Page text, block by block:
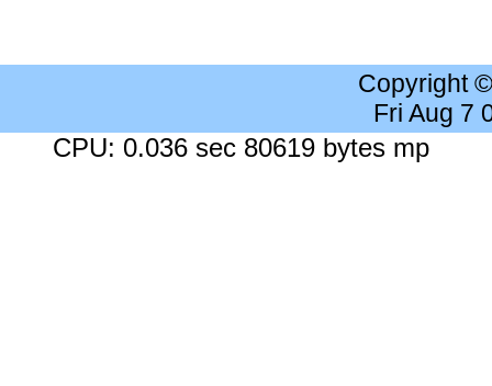
Copyright
Fri Aug 7
CPU: 0.036 sec 80619 bytes mp